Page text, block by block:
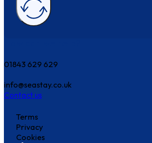
01843 629 629
info@seastay.co.uk
Contact us
Terms
Privacy
Cookies